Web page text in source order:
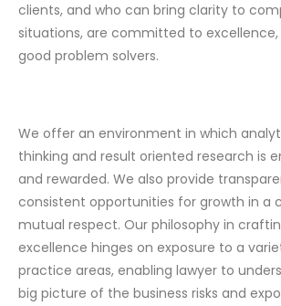
clients, and who can bring clarity to
situations, are committed to excellence,
good problem solvers.
We offer an environment in which
thinking and result oriented research is
and rewarded. We also provide
consistent opportunities for growth in a
mutual respect. Our philosophy in
excellence hinges on exposure to a
practice areas, enabling lawyer to
big picture of the business risks and